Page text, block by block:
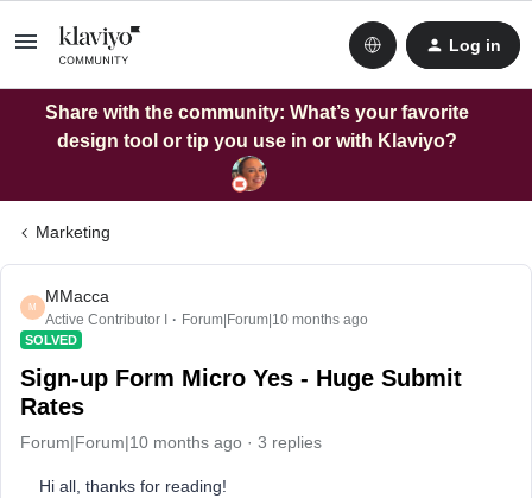
Log in
Share with the community: What’s your favorite
design tool or tip you use in or with Klaviyo?
Marketing
M
MMacca
Active Contributor I Forum|Forum|10 months ago
SOLVED
Sign-up Form Micro Yes - Huge Submit
Rates
Forum|Forum|10 months ago 3 replies
Hi all, thanks for reading!